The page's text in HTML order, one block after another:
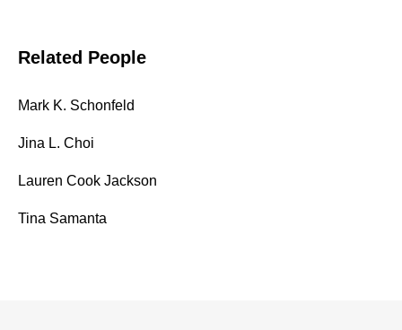
Related People
Mark K. Schonfeld
Jina L. Choi
Lauren Cook Jackson
Tina Samanta